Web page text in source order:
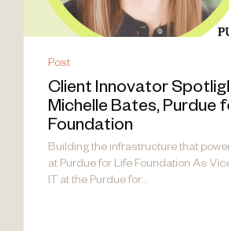
Post
Client Innovator
Michelle Bates, Purdue
Foundation
Building the infrastructure that
at Purdue for Life Foundation As
IT at the Purdue for...